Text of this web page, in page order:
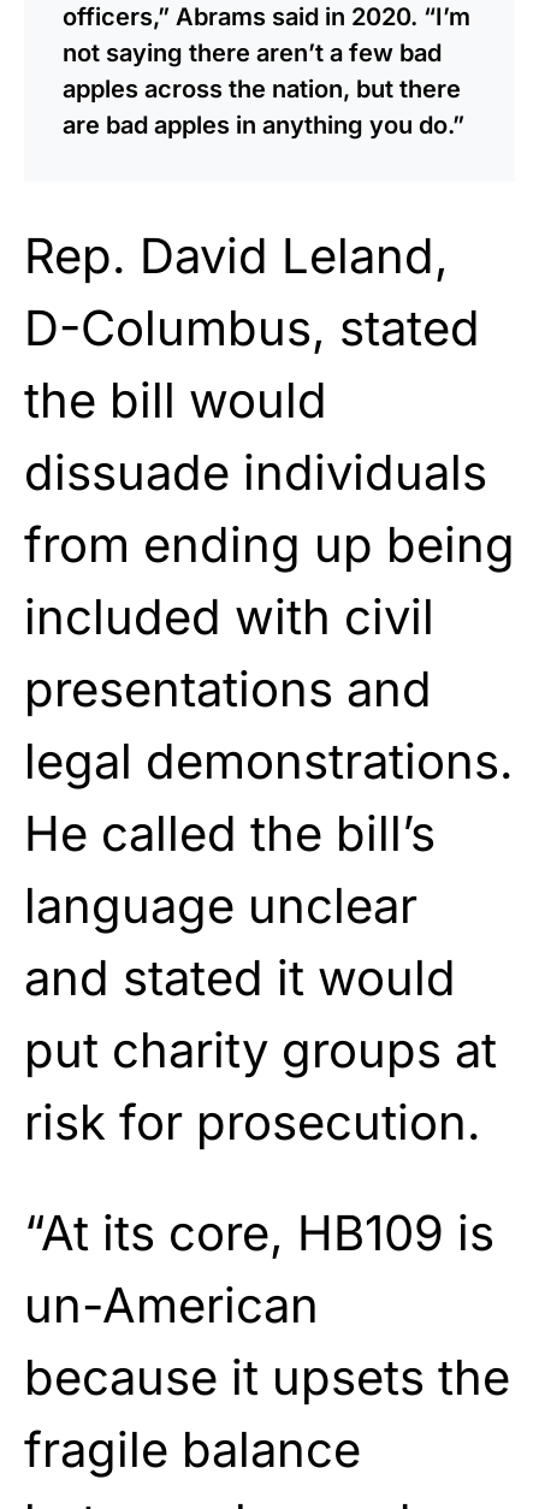
officers,” Abrams said in 2020. “I’m
not saying there aren’t a few bad
apples across the nation, but there
are bad apples in anything you do.”
Rep. David Leland,
D-Columbus, stated
the bill would
dissuade individuals
from ending up being
included with civil
presentations and
legal demonstrations.
He called the bill’s
language unclear
and stated it would
put charity groups at
risk for prosecution.
“At its core, HB109 is
un-American
because it upsets the
fragile balance